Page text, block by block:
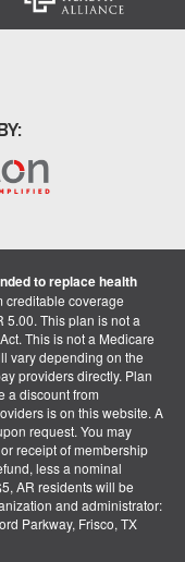
to replace health
creditable coverage
5.00. This plan is not a
This is not a Medicare
vary depending on the
providers directly. Plan
a discount from
is on this website. A
request. You may
receipt of membership
less a nominal
AR residents will be
and administrator:
Parkway, Frisco, TX